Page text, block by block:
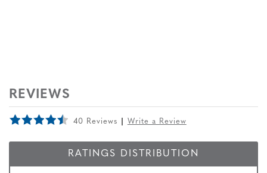
REVIEWS
40 Reviews Write a Review
RATINGS DISTRIBUTION